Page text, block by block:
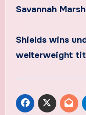
Savannah
Shields wins
welterweight